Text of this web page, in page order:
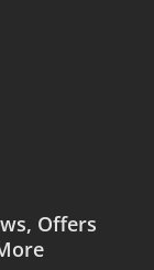
Offers